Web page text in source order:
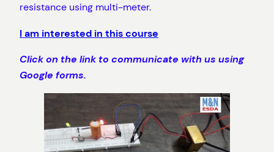
resistance using multi-meter.
I am interested in this course
Click on the link to communicate with us using
Google forms.